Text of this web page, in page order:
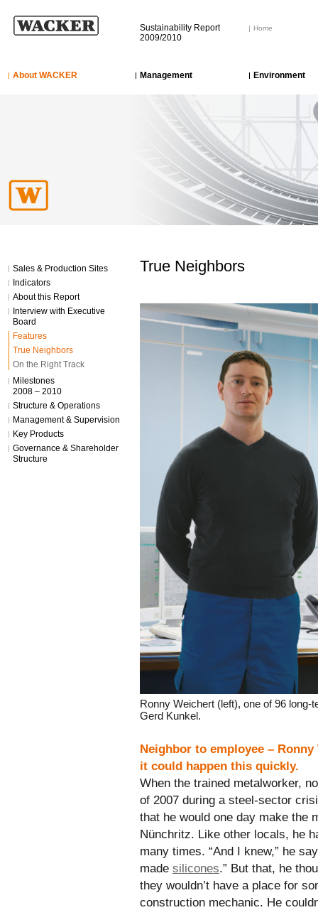
Sustainability Report
2009/2010
Home
About WACKER Management Environment
True Neighbors
Ronny Weichert (left), one of 96
Gerd Kunkel.
Neighbor to employee –
it could happen this quickly.
When the trained metalworker,
of 2007 during a steel-sector
that he would one day make the
Nünchritz. Like other locals, he
many times. “And I knew,” he
made silicones.” But that, he
they wouldn’t have a place for
construction mechanic. He
Sales & Production Sites
Indicators
About this Report
Interview with Executive
Board
Features
True Neighbors
On the Right Track
Milestones
2008 – 2010
Structure & Operations
Management & Supervision
Key Products
Governance & Shareholder
Structure